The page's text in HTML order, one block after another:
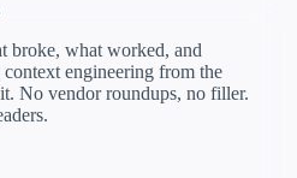
broke, what worked, and
engineering from the
No vendor roundups, no filler.